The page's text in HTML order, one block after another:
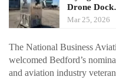
Drone
Mar 25, 2026
The National Business
welcomed Bedford’s
and aviation industry